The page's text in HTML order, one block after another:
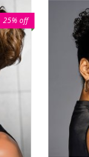
25% off